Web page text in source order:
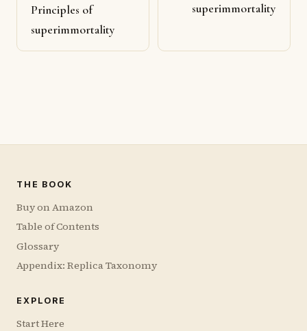
Principles of
superimmortality
superimmortality
THE BOOK
Buy on Amazon
Table of Contents
Glossary
Appendix: Replica Taxonomy
EXPLORE
Start Here